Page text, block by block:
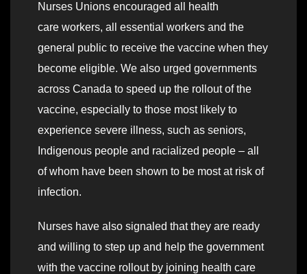
Nurses Unions encouraged all health
care workers, all essential workers and the
general public to receive the vaccine when they
become eligible. We also urged governments
across Canada to speed up the rollout of the
vaccine, especially to those most likely to
experience severe illness, such as seniors,
Indigenous people and racialized people – all
of whom have been shown to be most at risk of
infection.
Nurses have also signaled that they are ready
and willing to step up and help the government
with the vaccine rollout by joining health care